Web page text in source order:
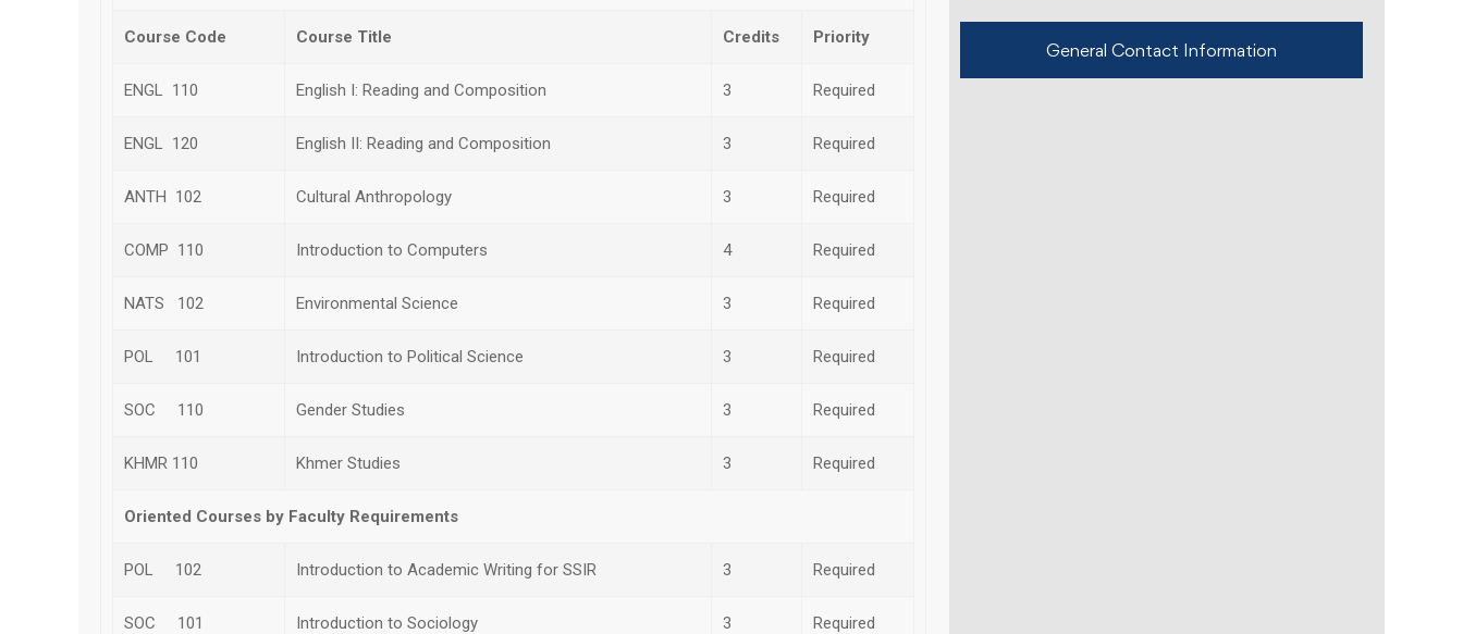
Course Code Course Title Credits Priority
ENGL 110 English I: Reading and Composition 3 Required
ENGL 120 English II: Reading and Composition 3 Required
ANTH 102 Cultural Anthropology 3 Required
COMP 110 Introduction to Computers 4 Required
NATS 102 Environmental Science 3 Required
POL 101 Introduction to Political Science 3 Required
SOC 110 Gender Studies 3 Required
KHMR 110 Khmer Studies 3 Required
Oriented Courses by Faculty Requirements
POL 102 Introduction to Academic Writing for SSIR 3 Required
SOC 101 Introduction to Sociology 3 Required
General Contact Information